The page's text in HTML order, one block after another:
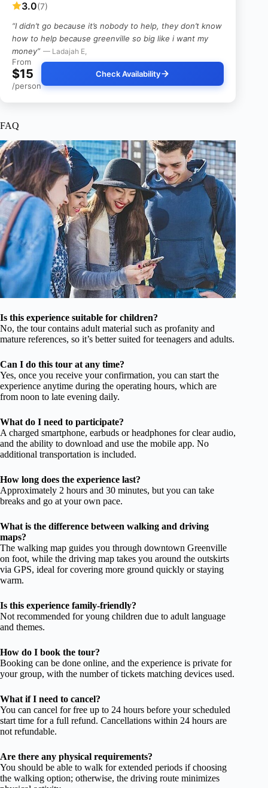
3.0(7)
“I didn’t go because it’s nobody to help, they don’t know
how to help because greenville so big like i want my
money” — Ladajah E,
From
$15
/person
Check Availability
FAQ
Is this experience suitable for children?
No, the tour contains adult material such as profanity and
mature references, so it’s better suited for teenagers and adults.
Can I do this tour at any time?
Yes, once you receive your confirmation, you can start the
experience anytime during the operating hours, which are
from noon to late evening daily.
What do I need to participate?
A charged smartphone, earbuds or headphones for clear audio,
and the ability to download and use the mobile app. No
additional transportation is included.
How long does the experience last?
Approximately 2 hours and 30 minutes, but you can take
breaks and go at your own pace.
What is the difference between walking and driving
maps?
The walking map guides you through downtown Greenville
on foot, while the driving map takes you around the outskirts
via GPS, ideal for covering more ground quickly or staying
warm.
Is this experience family-friendly?
Not recommended for young children due to adult language
and themes.
How do I book the tour?
Booking can be done online, and the experience is private for
your group, with the number of tickets matching devices used.
What if I need to cancel?
You can cancel for free up to 24 hours before your scheduled
start time for a full refund. Cancellations within 24 hours are
not refundable.
Are there any physical requirements?
You should be able to walk for extended periods if choosing
the walking option; otherwise, the driving route minimizes